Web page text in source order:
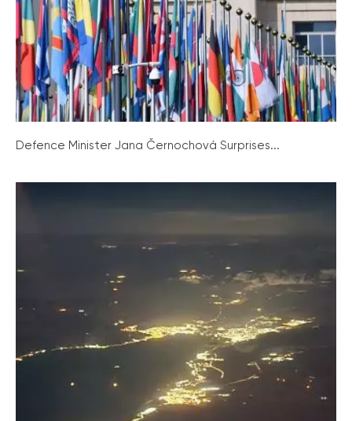
Defence Minister Jana Černochová Surprises...